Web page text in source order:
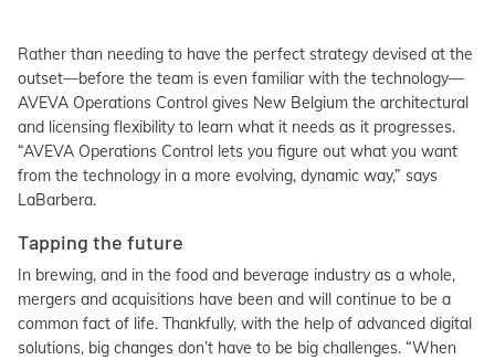
Rather than needing to have the perfect strategy devised at the
outset—before the team is even familiar with the technology—
AVEVA Operations Control gives New Belgium the architectural
and licensing flexibility to learn what it needs as it progresses.
“AVEVA Operations Control lets you figure out what you want
from the technology in a more evolving, dynamic way,” says
LaBarbera.
Tapping the future
In brewing, and in the food and beverage industry as a whole,
mergers and acquisitions have been and will continue to be a
common fact of life. Thankfully, with the help of advanced digital
solutions, big changes don’t have to be big challenges. “When